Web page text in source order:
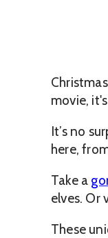
movie,
It’s no
here,
Take a
elves. Or
These